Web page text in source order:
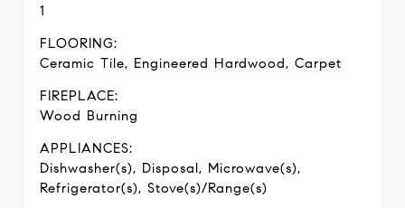
1
FLOORING:
Ceramic Tile, Engineered Hardwood, Carpet
FIREPLACE:
Wood Burning
APPLIANCES:
Dishwasher(s), Disposal, Microwave(s),
Refrigerator(s), Stove(s)/Range(s)